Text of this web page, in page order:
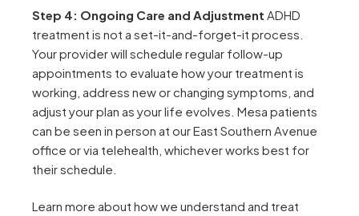
Step 4: Ongoing Care and Adjustment ADHD
treatment is not a set-it-and-forget-it process.
Your provider will schedule regular follow-up
appointments to evaluate how your treatment is
working, address new or changing symptoms, and
adjust your plan as your life evolves. Mesa patients
can be seen in person at our East Southern Avenue
office or via telehealth, whichever works best for
their schedule.
Learn more about how we understand and treat